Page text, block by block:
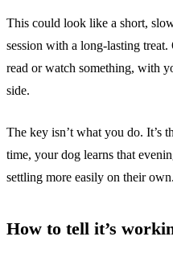
This could look like a short,
session with a long-lasting
read or watch something, with
side.
The key isn’t what you do. It’s
time, your dog learns that
settling more easily on their own.
How to tell it’s